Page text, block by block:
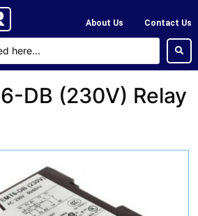
About Us Contact Us
DB (230V) Relay